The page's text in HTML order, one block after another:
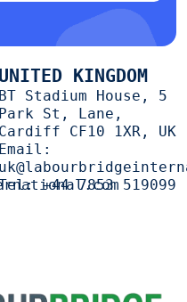
UNITED KINGDOM
BT Stadium House, 5
Park St, Lane,
Cardiff CF10 1XR, UK
Email:
+44 7853 519099